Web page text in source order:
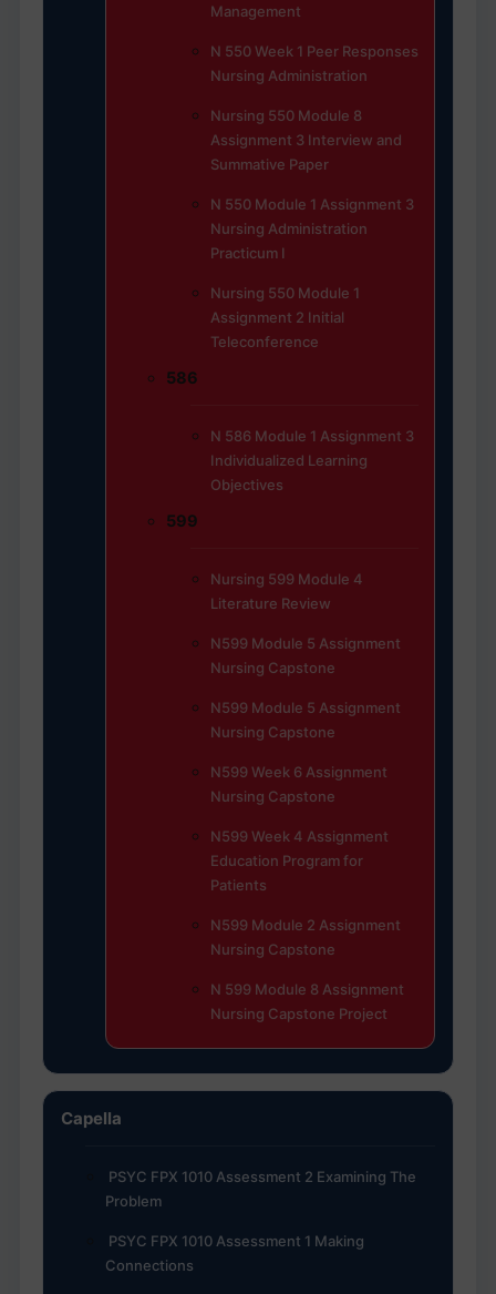
Management
N 550 Week 1 Peer Responses
Nursing Administration
Nursing 550 Module 8
Assignment 3 Interview and
Summative Paper
N 550 Module 1 Assignment 3
Nursing Administration
Practicum I
Nursing 550 Module 1
Assignment 2 Initial
Teleconference
586
N 586 Module 1 Assignment 3
Individualized Learning
Objectives
599
Nursing 599 Module 4
Literature Review
N599 Module 5 Assignment
Nursing Capstone
N599 Module 5 Assignment
Nursing Capstone
N599 Week 6 Assignment
Nursing Capstone
N599 Week 4 Assignment
Education Program for
Patients
N599 Module 2 Assignment
Nursing Capstone
N 599 Module 8 Assignment
Nursing Capstone Project
Capella
PSYC FPX 1010 Assessment 2 Examining The
Problem
PSYC FPX 1010 Assessment 1 Making
Connections